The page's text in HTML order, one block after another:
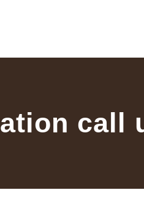
call